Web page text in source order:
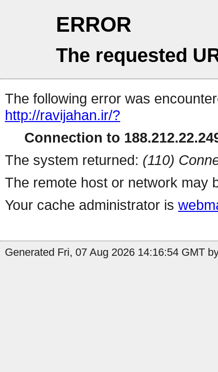
ERROR
The requested
The following error was
http://ravijahan.ir/?
Connection to
The system returned: (110)
The remote host or network may
Your cache administrator is
Generated Fri, 07 Aug 2026 14:16:54 GMT